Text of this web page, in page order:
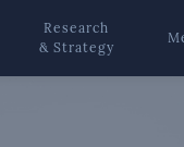
Research
& Strategy